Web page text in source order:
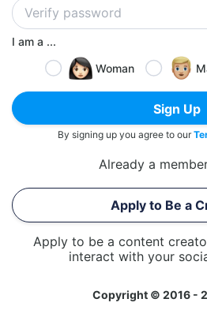
I am a ...
Woman
Sign Up
By signing up you agree to our
Already a
Apply to Be a
Apply to be a content
interact with your
Copyright © 2016 -